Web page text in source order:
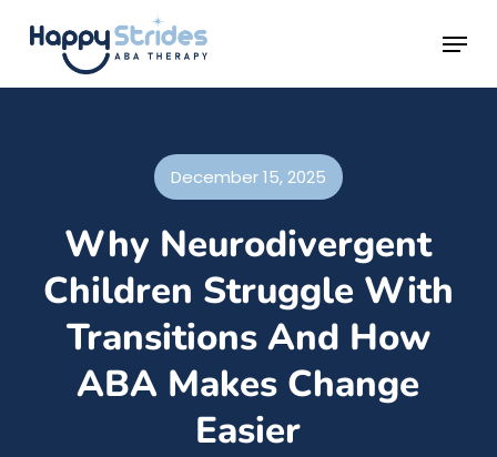
Menu
December 15, 2025
Why Neurodivergent
Children Struggle With
Transitions And How
ABA Makes Change
Easier